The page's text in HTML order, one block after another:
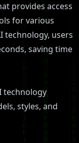
provides access
for various
technology, users
saving time
technology
styles, and